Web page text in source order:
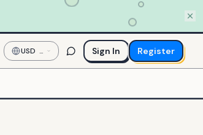
USD —
US
Dollar
Sign In Register